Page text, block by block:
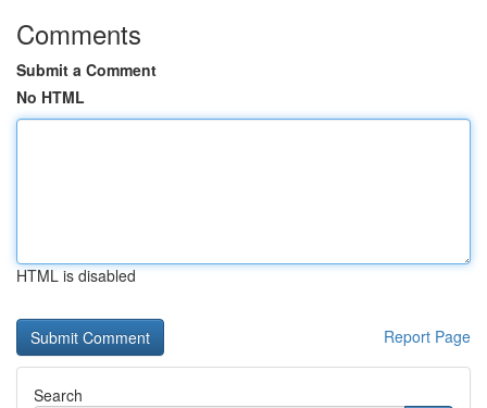
Comments
Submit a Comment
No HTML
HTML is disabled
Report Page
Search